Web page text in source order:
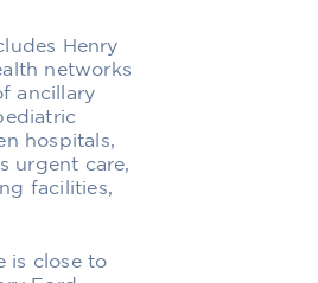
Henry
networks
ancillary
hospitals,
urgent care,
facilities,
is close to